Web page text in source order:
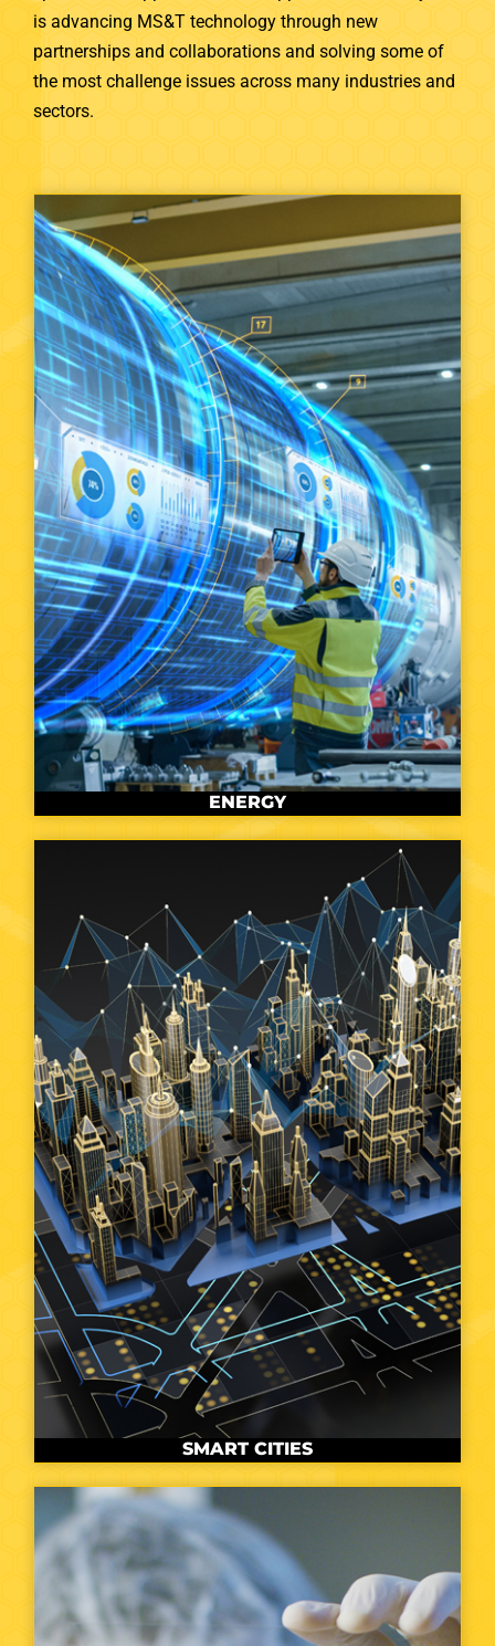
is advancing MS&T technology through new
partnerships and collaborations and solving some of
the most challenge issues across many industries and
sectors.
ENERGY
SMART CITIES